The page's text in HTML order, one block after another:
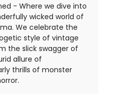
- Where we dive into
wicked world of
We celebrate the
style of vintage
the slick swagger of
allure of
thrills of monster